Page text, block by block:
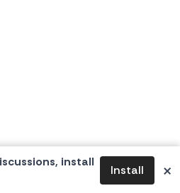
install
Install ×